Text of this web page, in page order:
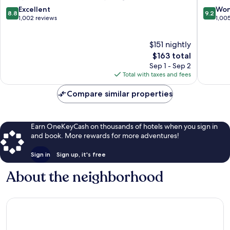
Hành
Sơn
8.8
out
8.8 Excellent
1,002 reviews
$151 nightly
The
price
is
$163
$163 total
Sep 1 - Sep 2
Total with taxes and fees
Sơn
9.2
out
9.2
Compare similar properties
Earn OneKeyCash on thousands of hotels when you sign in
and book. More rewards for more adventures!
Sign in Sign up, it's free
About the neighborhood